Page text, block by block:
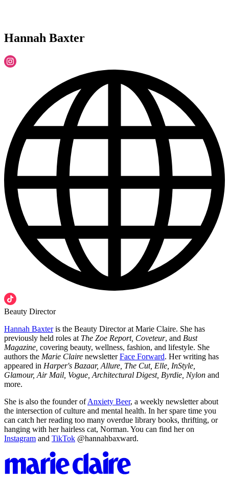
Hannah Baxter
Beauty Director
Hannah Baxteris the Beauty Director at Marie Claire. She has
previously held roles at The Zoe Report, Coveteur, and Bust
Magazine, covering beauty, wellness, fashion, and lifestyle. She
authors the Marie Claire newsletterFace Forward. Her writing has
appeared in Harper's Bazaar, Allure, The Cut, Elle, InStyle,
Glamour, Air Mail, Vogue, Architectural Digest, Byrdie, Nylon and
more.
She is also the founder ofAnxiety Beer, a weekly newsletter about
the intersection of culture and mental health. In her spare time you
can catch her reading too many overdue library books, thrifting, or
hanging with her hairless cat, Norman. You can find her on
Instagram and TikTok @hannahbaxward.